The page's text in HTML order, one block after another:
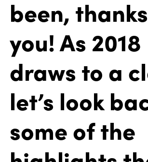
been,
you! As 2018
draws to a
let’s look
some of the